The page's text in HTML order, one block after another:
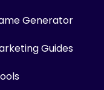
Generator
Guides